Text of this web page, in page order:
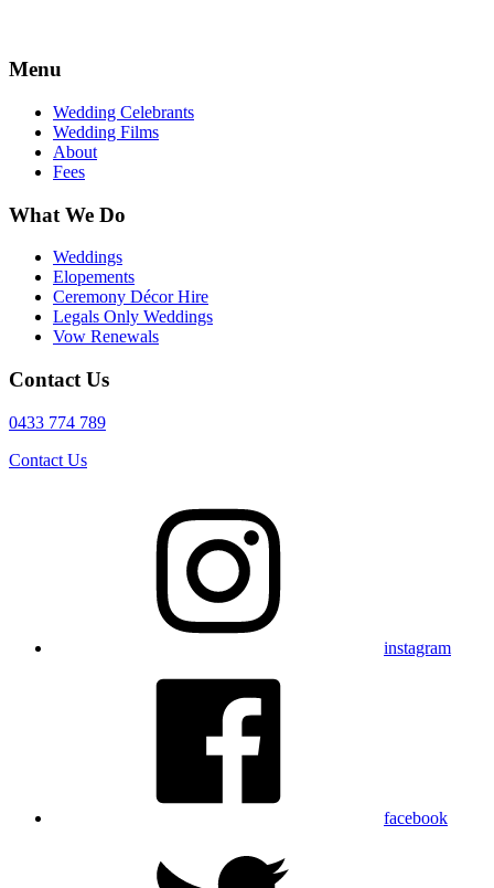
Menu
Wedding Celebrants
Wedding Films
About
Fees
What We Do
Weddings
Elopements
Ceremony Décor Hire
Legals Only Weddings
Vow Renewals
Contact Us
0433 774 789
Contact Us
instagram
facebook